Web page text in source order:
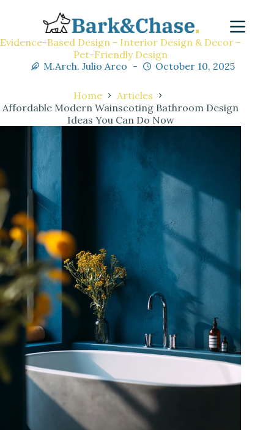
Evidence-Based Design - Interior Design & Decor -
Pet-Friendly Design
M.Arch. Julio Arco
October 10, 2025
Home
Articles
Affordable Modern Wainscoting Bathroom Design
Ideas You Can Do Now